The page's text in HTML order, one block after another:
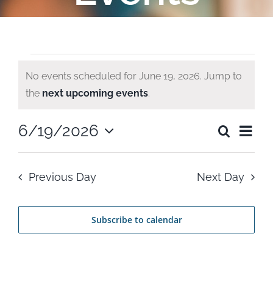
Events
June
19,
2026
Notice
No events scheduled for June 19, 2026. Jump to
the next upcoming events.
and
Search
Day
6/19/2026
Select
Previous Day Next Day
Subscribe to calendar